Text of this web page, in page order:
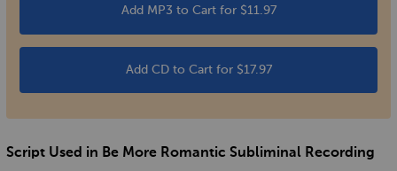
Add MP3 to Cart for $11.97
Add CD to Cart for $17.97
Script Used in Be More Romantic Subliminal Recording